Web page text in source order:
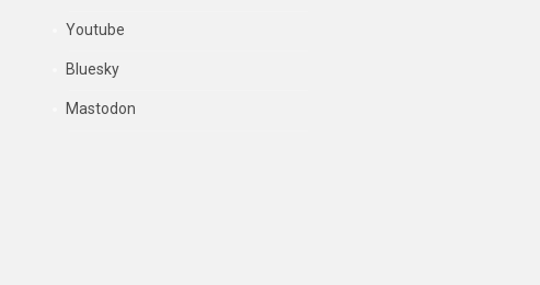
Youtube
Bluesky
Mastodon